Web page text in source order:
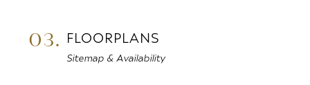
03. FLOORPLANS
Sitemap & Availability